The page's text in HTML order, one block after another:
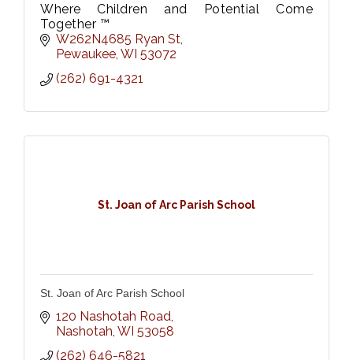
Where Children and Potential Come
Together ™
W262N4685 Ryan St
Pewaukee WI 53072
(262) 691-4321
St. Joan of Arc Parish School
St. Joan of Arc Parish School
120 Nashotah Road
Nashotah WI 53058
(262) 646-5821